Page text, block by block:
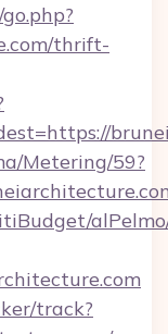
thrift-
Metering/59?
track?